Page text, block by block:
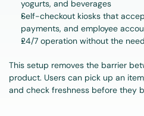
yogurts, and beverages
Self-checkout kiosks that
payments, and employee
24/7 operation without the
This setup removes the barrier
product. Users can pick up an
and check freshness before they